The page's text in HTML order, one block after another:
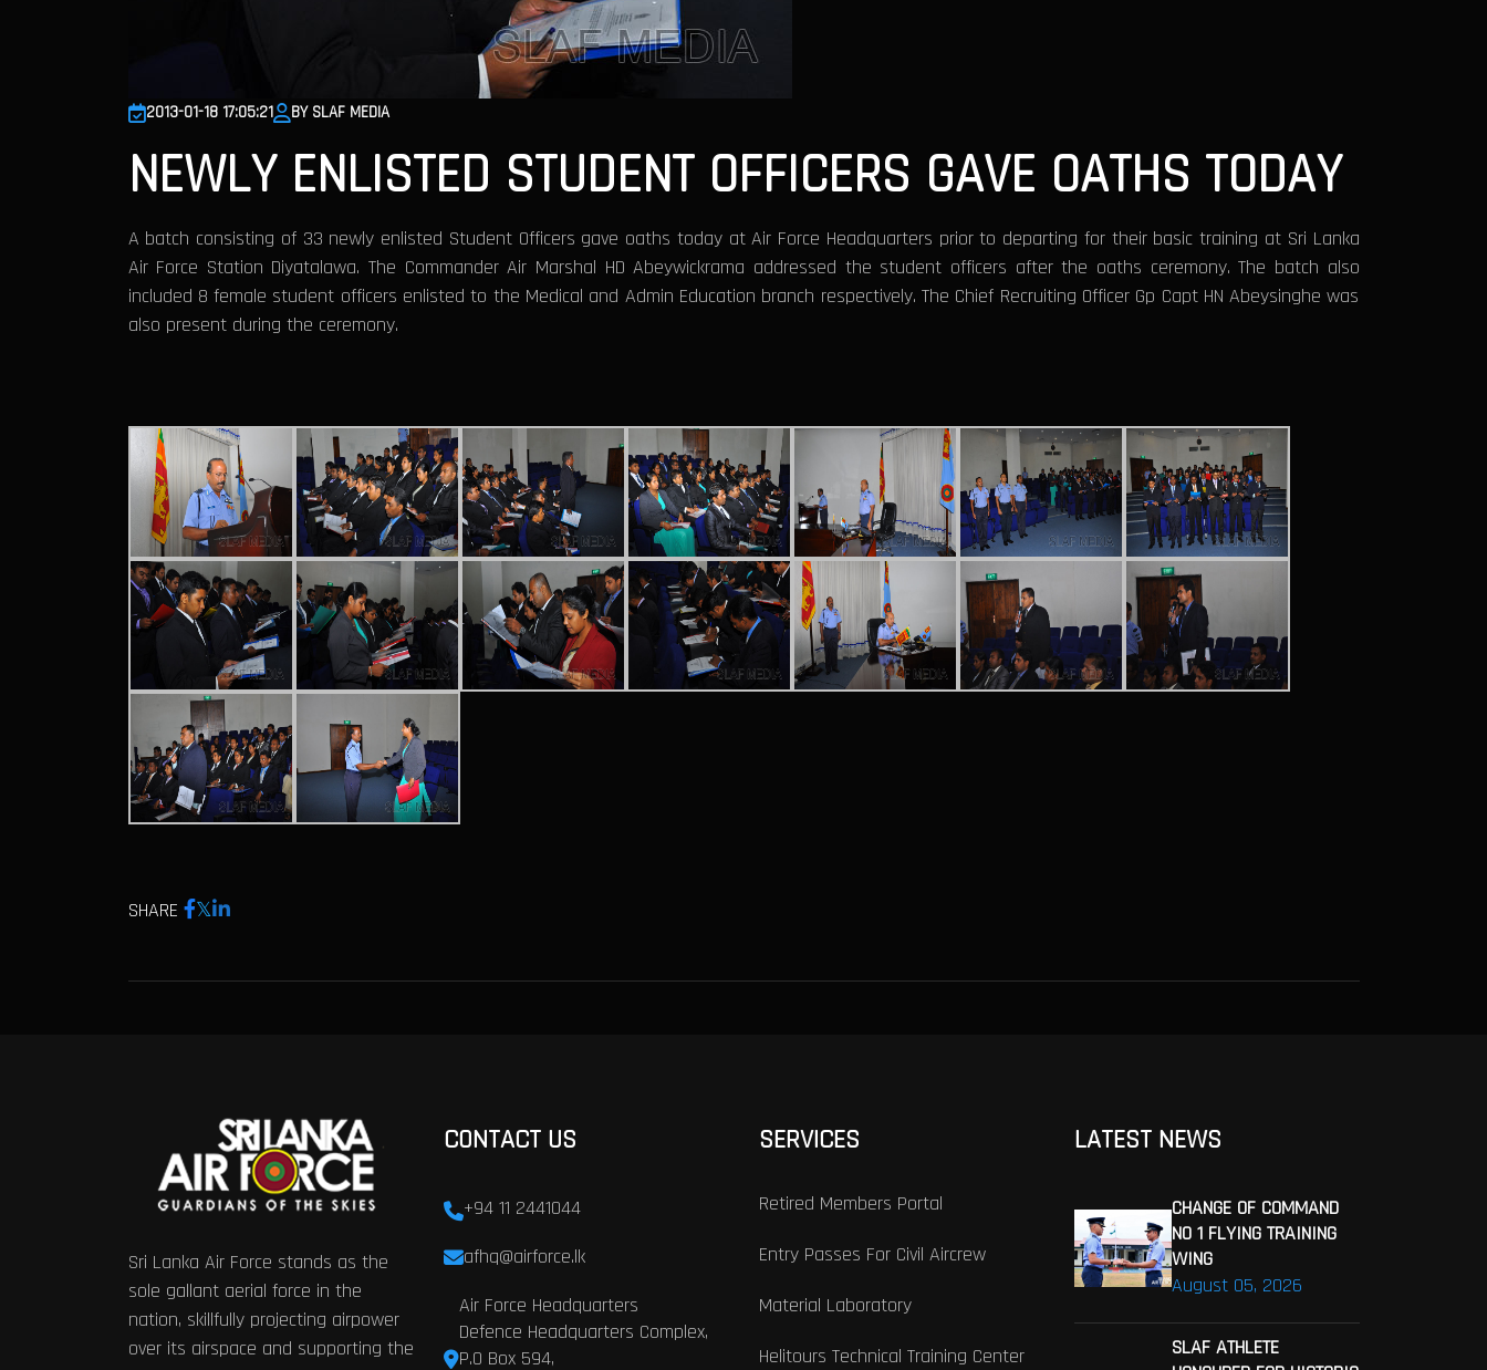
2013-01-18 17:05:21 BY SLAF MEDIA
NEWLY ENLISTED STUDENT OFFICERS GAVE OATHS TODAY
A batch consisting of 33 newly enlisted Student Officers gave oaths today at Air Force Headquarters prior to departing for their basic training at Sri Lanka
Air Force Station Diyatalawa. The Commander Air Marshal HD Abeywickrama addressed the student officers after the oaths ceremony. The batch also
included 8 female student officers enlisted to the Medical and Admin Education branch respectively. The Chief Recruiting Officer Gp Capt HN Abeysinghe was
also present during the ceremony.
SHARE
Sri Lanka Air Force stands as the
sole gallant aerial force in the
nation, skillfully projecting airpower
over its airspace and supporting the
CONTACT US
+94 11 2441044
afhq@airforce.lk
Air Force Headquarters
Defence Headquarters Complex,
P.O Box 594,
SERVICES
Retired Members Portal
Entry Passes For Civil Aircrew
Material Laboratory
Helitours Technical Training Center
LATEST NEWS
August 05, 2026
CHANGE OF COMMAND
NO 1 FLYING TRAINING
WING
SLAF ATHLETE